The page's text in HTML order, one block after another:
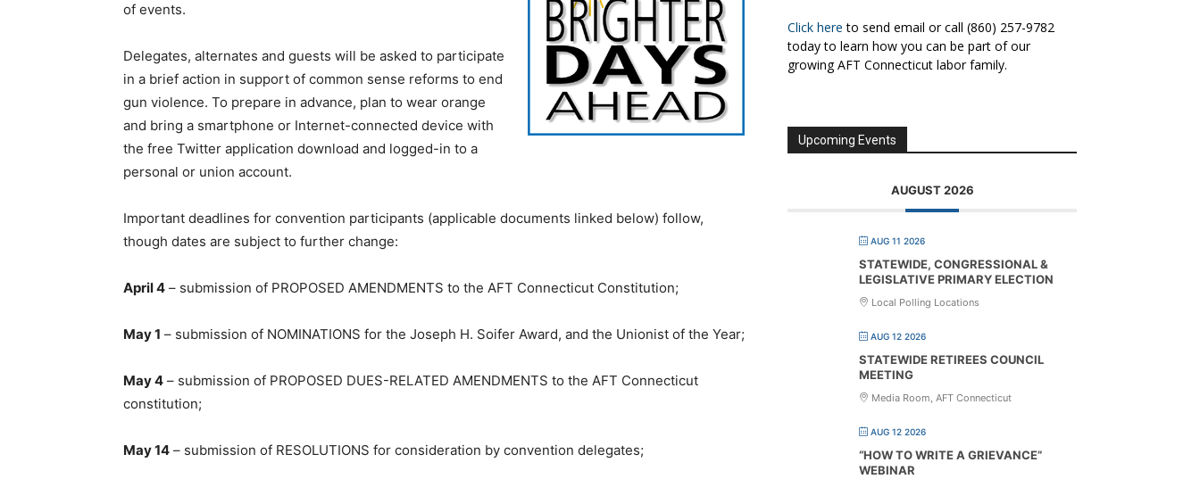
of events.
Delegates, alternates and guests will be asked to participate
in a brief action in support of common sense reforms to end
gun violence. To prepare in advance, plan to wear orange
and bring a smartphone or Internet-connected device with
the free Twitter application download and logged-in to a
personal or union account.
Important deadlines for convention participants (applicable documents linked below) follow,
though dates are subject to further change:
April 4 – submission of PROPOSED AMENDMENTS to the AFT Connecticut Constitution;
May 1 – submission of NOMINATIONS for the Joseph H. Soifer Award, and the Unionist of the Year;
May 4 – submission of PROPOSED DUES-RELATED AMENDMENTS to the AFT Connecticut
constitution;
May 14 – submission of RESOLUTIONS for consideration by convention delegates;
Click here to send email or call (860) 257-9782
today to learn how you can be part of our
growing AFT Connecticut labor family.
Upcoming Events
AUGUST 2026
AUG 11 2026
STATEWIDE, CONGRESSIONAL &
LEGISLATIVE PRIMARY ELECTION
Local Polling Locations
AUG 12 2026
STATEWIDE RETIREES COUNCIL
MEETING
Media Room, AFT Connecticut
AUG 12 2026
“HOW TO WRITE A GRIEVANCE”
WEBINAR